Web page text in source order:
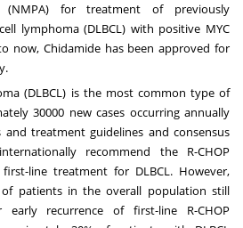
(NMPA) for treatment of previously
lymphoma (DLBCL) with positive MYC
now, Chidamide has been approved for
(DLBCL) is the most common type of
30000 new cases occurring annually
and treatment guidelines and consensus
recommend the R-CHOP
line treatment for DLBCL. However,
patients in the overall population still
early recurrence of first-line R-CHOP